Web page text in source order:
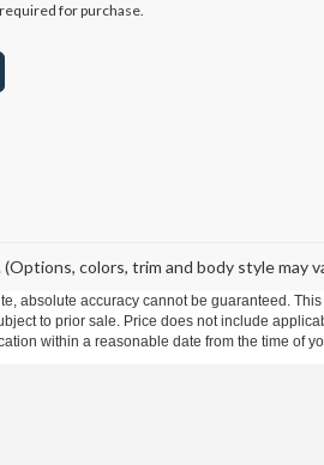
for purchase.
colors, trim and body style may
absolute accuracy cannot be guaranteed.
to prior sale. Price does not include
within a reasonable date from the time of